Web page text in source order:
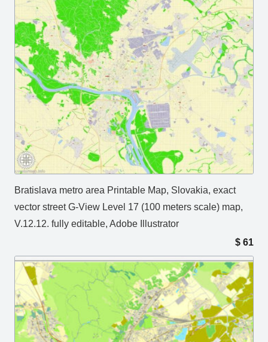
Bratislava metro area Printable Map, Slovakia, exact
vector street G-View Level 17 (100 meters scale) map,
V.12.12. fully editable, Adobe Illustrator
$ 61